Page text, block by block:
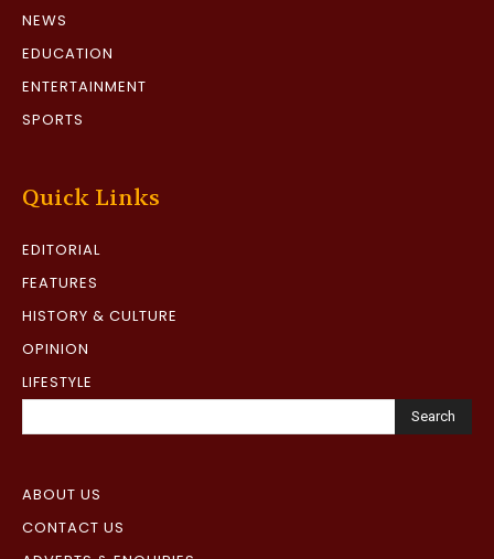
NEWS
EDUCATION
ENTERTAINMENT
SPORTS
Quick Links
EDITORIAL
FEATURES
HISTORY & CULTURE
OPINION
LIFESTYLE
Search
ABOUT US
CONTACT US